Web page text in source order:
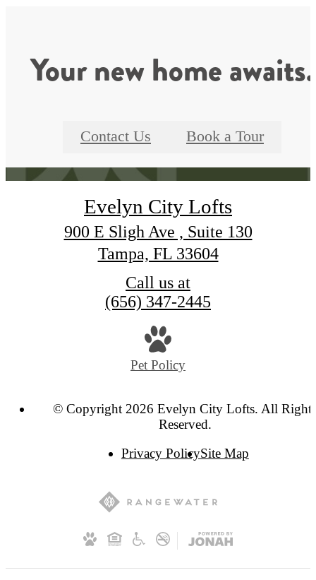
Your new home awaits.
Contact Us Book a Tour
Evelyn City Lofts
900 E Sligh Ave , Suite 130
Tampa, FL 33604
Call us at
(656) 347-2445
Pet Policy
© Copyright 2026 Evelyn City Lofts. All
Reserved.
Privacy PolicySite Map